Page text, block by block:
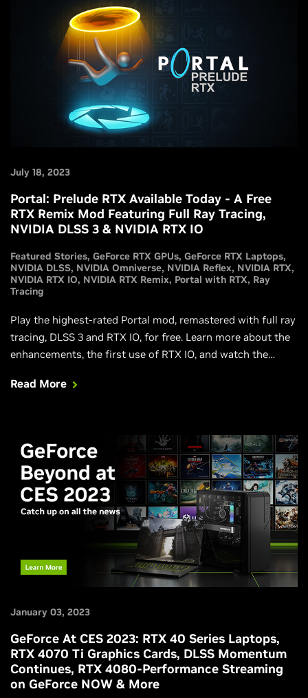
July 18, 2023
Portal: Prelude RTX Available Today - A Free
RTX Remix Mod Featuring Full Ray Tracing,
NVIDIA DLSS 3 & NVIDIA RTX IO
Featured Stories GeForce RTX GPUs GeForce RTX Laptops
NVIDIA DLSS NVIDIA Omniverse NVIDIA Reflex NVIDIA RTX
NVIDIA RTX IO NVIDIA RTX Remix Portal with RTX Ray
Tracing
Play the highest-rated Portal mod, remastered with full ray
tracing, DLSS 3 and RTX IO, for free. Learn more about the
enhancements, the first use of RTX IO, and watch the
Read More
January 03, 2023
GeForce At CES 2023: RTX 40 Series Laptops,
RTX 4070 Ti Graphics Cards, DLSS Momentum
Continues, RTX 4080-Performance Streaming
on GeForce NOW & More